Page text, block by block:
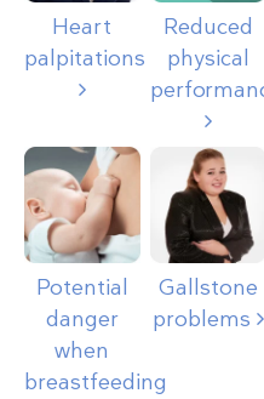
Heart
palpitations
Reduced
physical
Potential
danger
when
breastfeeding
Gallstone
problems